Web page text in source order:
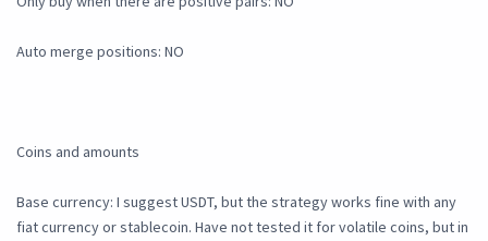
Auto merge positions: NO
Coins and amounts
Base currency: I suggest USDT, but the strategy works fine with any
fiat currency or stablecoin. Have not tested it for volatile coins, but in